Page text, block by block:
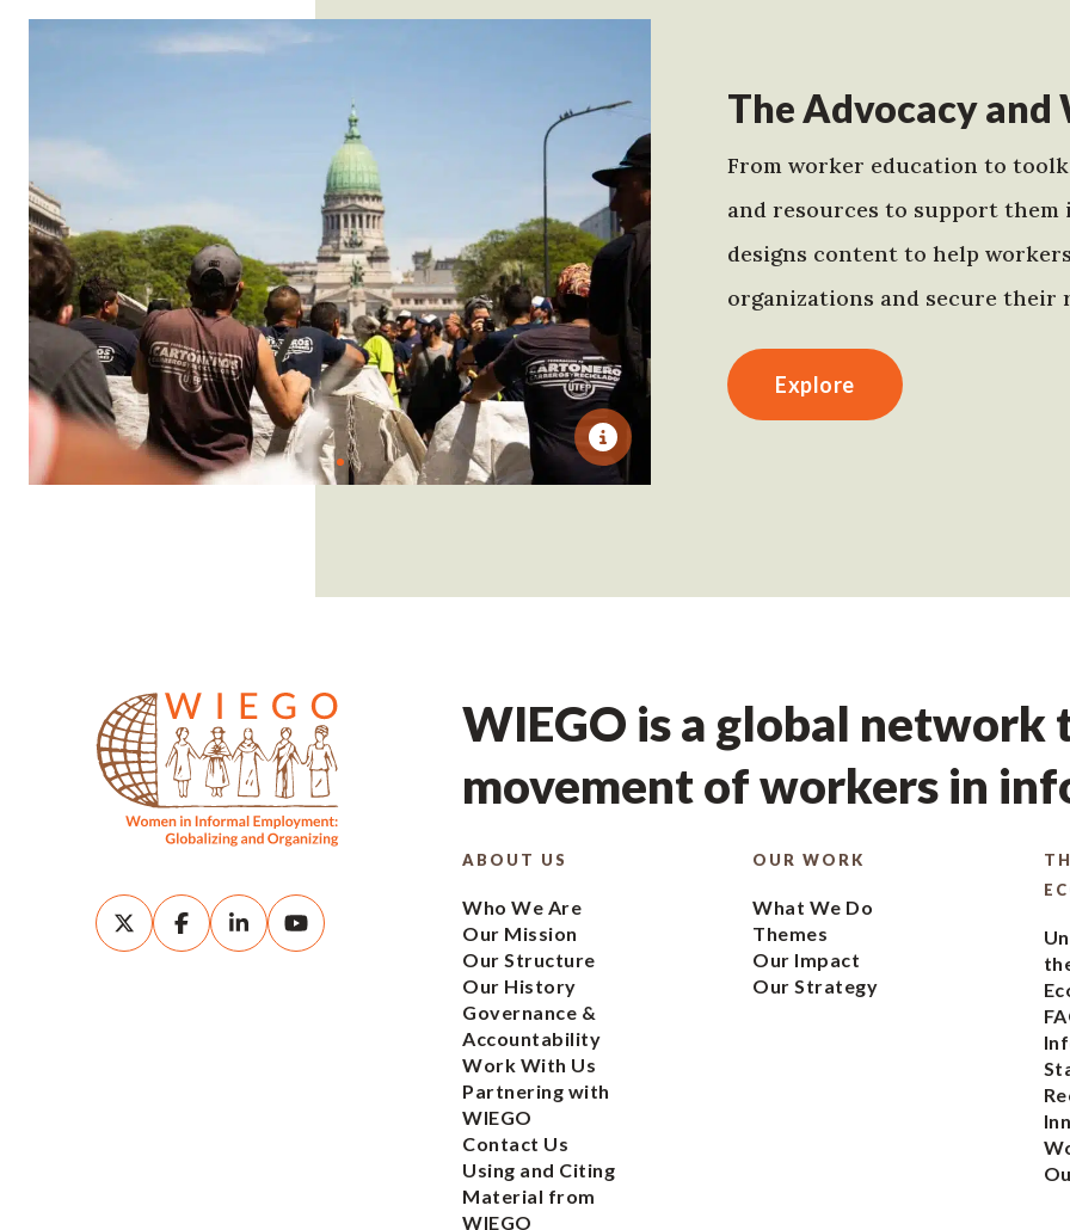
The Advocacy
From worker education to
and resources to support them
designs content to help
organizations and secure their
Explore
WIEGO is a global network
movement of workers in
ABOUT US
Who We Are
Our Mission
Our Structure
Our History
Governance &
Accountability
Work With Us
Partnering with
WIEGO
Contact Us
Using and Citing
Material from
WIEGO
OUR WORK
What We Do
Themes
Our Impact
Our Strategy